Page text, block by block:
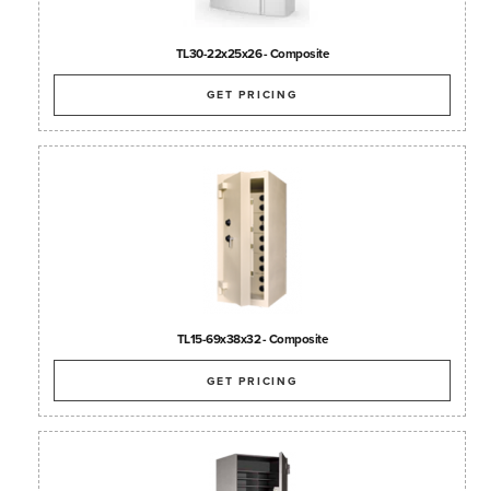
TL30-22x25x26 - Composite
GET PRICING
TL15-69x38x32 - Composite
GET PRICING